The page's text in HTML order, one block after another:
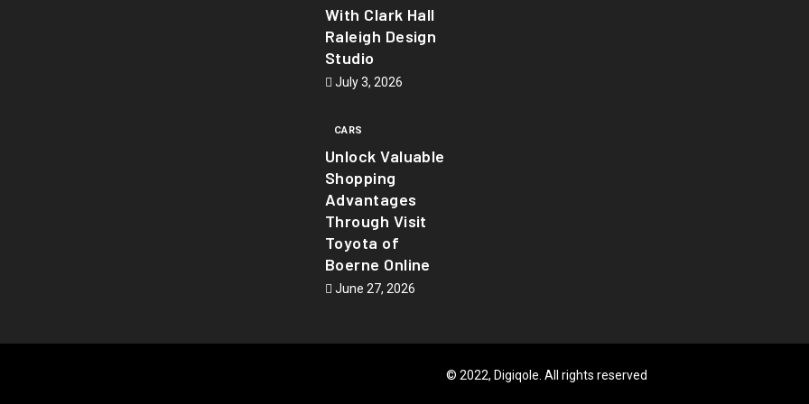
With Clark Hall
Raleigh Design
Studio
July 3, 2026
CARS
Unlock Valuable
Shopping
Advantages
Through Visit
Toyota of
Boerne Online
June 27, 2026
© 2022, Digiqole. All rights reserved